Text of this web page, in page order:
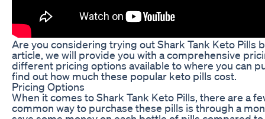
Are you considering trying out Shark Tank Keto Pills
article, we will provide you with a comprehensive
different pricing options available to where you can
find out how much these popular keto pills cost.
Pricing Options
When it comes to Shark Tank Keto Pills, there are a
common way to purchase these pills is through a